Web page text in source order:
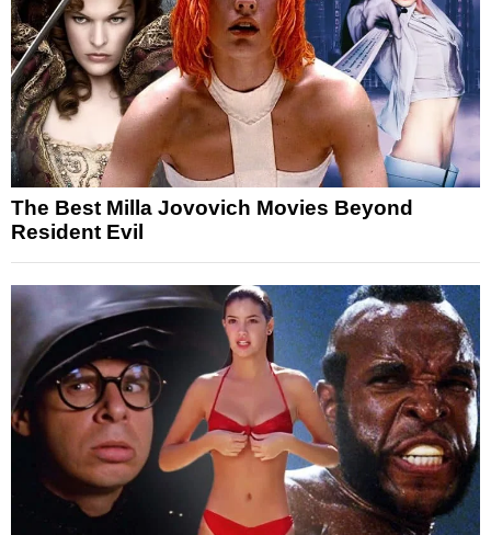
The Best Milla Jovovich Movies Beyond
Resident Evil